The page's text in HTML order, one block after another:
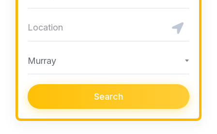
Murray
Search